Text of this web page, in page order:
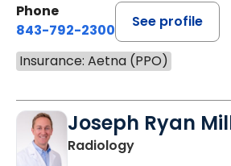
Phone
843-792-2300
See profile
Insurance: Aetna (PPO)
Joseph Ryan
Radiologyin Charleston,